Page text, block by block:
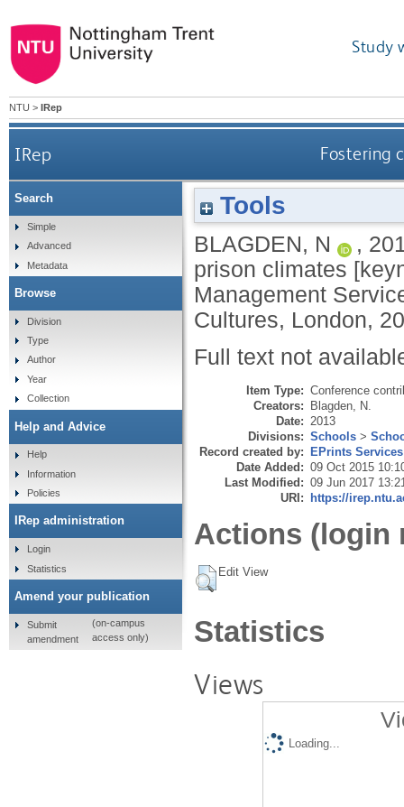
Study
NTU > IRep
IRep Fostering
Tools
BLAGDEN, N ,
prison climates
Management
Cultures, London,
Full text not
Item Type: Conference
Creators: Blagden, N.
Date: 2013
Divisions: Schools >
Record created by: EPrints Services
Date Added: 09 Oct 2015
Last Modified: 09 Jun 2017
URI: https://
Actions (login
Edit View
Statistics
Views
Loading...
Search
Simple
Advanced
Metadata
Browse
Division
Type
Author
Year
Collection
Help and Advice
Help
Information
Policies
IRep administration
Login
Statistics
Amend your publication
Submit
amendment
(on-campus
access only)